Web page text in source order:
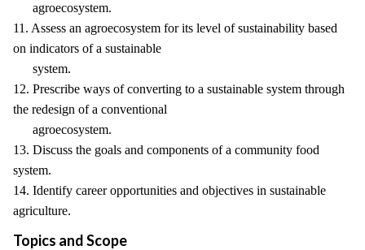
agroecosystem.
11. Assess an agroecosystem for its level of sustainability based
on indicators of a sustainable
system.
12. Prescribe ways of converting to a sustainable system through
the redesign of a conventional
agroecosystem.
13. Discuss the goals and components of a community food
system.
14. Identify career opportunities and objectives in sustainable
agriculture.
Topics and Scope